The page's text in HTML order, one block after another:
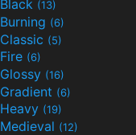
Black (13)
Burning (6)
Classic (5)
Fire (6)
Glossy (16)
Gradient (6)
Heavy (19)
Medieval (12)